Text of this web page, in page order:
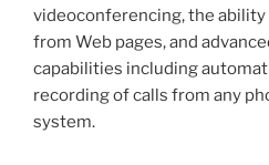
videoconferencing, the
from Web pages, and
capabilities including
recording of calls from any
system.